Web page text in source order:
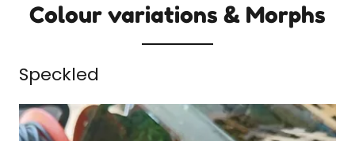
Colour variations & Morphs
Speckled